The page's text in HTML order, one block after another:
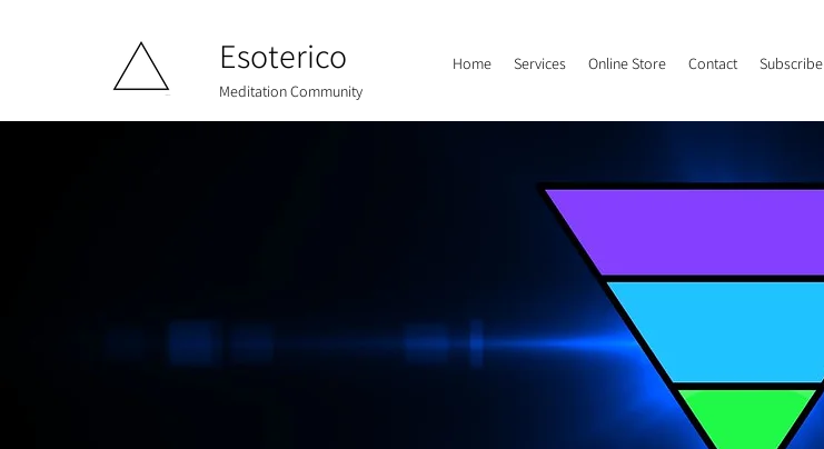
Esoterico Home Services Online Store Contact Subscribe
Meditation Community